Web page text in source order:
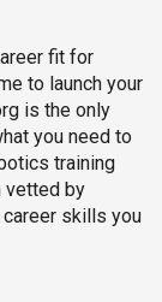
fit for
to launch your
is the only
you need to
training
vetted by
skills you